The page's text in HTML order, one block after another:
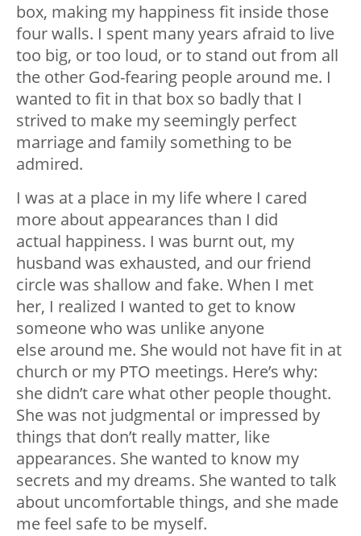
box, making my happiness fit inside those
four walls. I spent many years afraid to live
too big, or too loud, or to stand out from all
the other God-fearing people around me. I
wanted to fit in that box so badly that I
strived to make my seemingly perfect
marriage and family something to be
admired.
I was at a place in my life where I cared
more about appearances than I did
actual happiness. I was burnt out, my
husband was exhausted, and our friend
circle was shallow and fake. When I met
her, I realized I wanted to get to know
someone who was unlike anyone
else around me. She would not have fit in at
church or my PTO meetings. Here’s why:
she didn’t care what other people thought.
She was not judgmental or impressed by
things that don’t really matter, like
appearances. She wanted to know my
secrets and my dreams. She wanted to talk
about uncomfortable things, and she made
me feel safe to be myself.